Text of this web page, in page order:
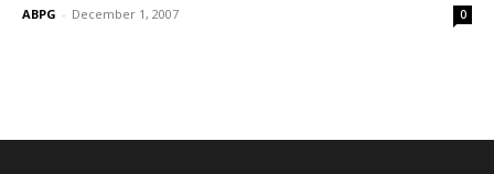
ABPG - December 1, 2007 0